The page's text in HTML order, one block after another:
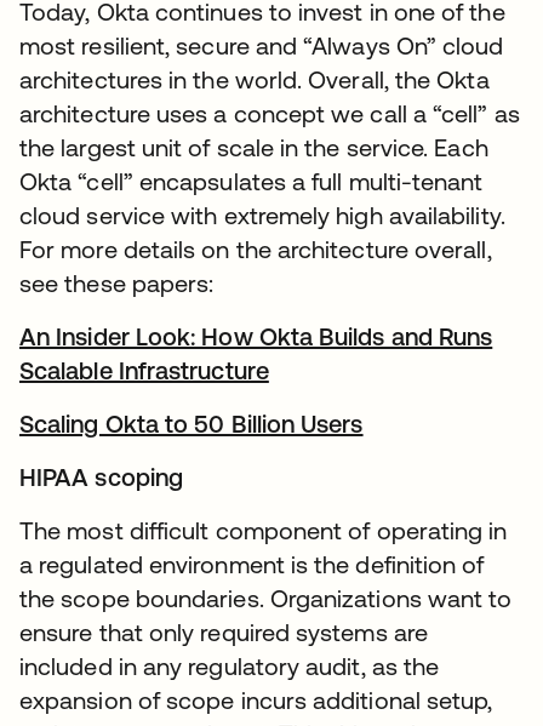
Today, Okta continues to invest in one of the
most resilient, secure and “Always On” cloud
architectures in the world. Overall, the Okta
architecture uses a concept we call a “cell” as
the largest unit of scale in the service. Each
Okta “cell” encapsulates a full multi-tenant
cloud service with extremely high availability.
For more details on the architecture overall,
see these papers:
An Insider Look: How Okta Builds and Runs
Scalable Infrastructurese abre en una pestaña
Scaling Okta to 50 Billion Users
HIPAA scoping
The most difficult component of operating in
a regulated environment is the definition of
the scope boundaries. Organizations want to
ensure that only required systems are
included in any regulatory audit, as the
expansion of scope incurs additional setup,